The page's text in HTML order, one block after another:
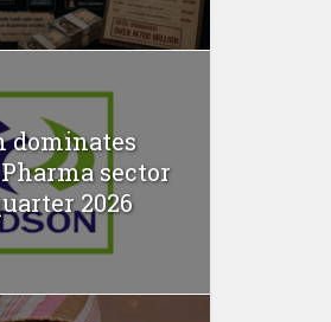
dominates
sector
2026